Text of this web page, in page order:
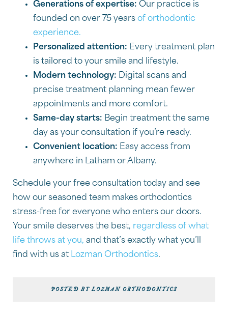
Generations of expertise: Our practice is
founded on over 75 years of orthodontic
experience.
Personalized attention: Every treatment plan
is tailored to your smile and lifestyle.
Modern technology: Digital scans and
precise treatment planning mean fewer
appointments and more comfort.
Same-day starts: Begin treatment the same
day as your consultation if you’re ready.
Convenient location: Easy access from
anywhere in Latham or Albany.
Schedule your free consultation today and see
how our seasoned team makes orthodontics
stress-free for everyone who enters our doors.
Your smile deserves the best, regardless of what
life throws at you, and that’s exactly what you’ll
find with us at Lozman Orthodontics.
POSTED BY LOZMAN ORTHODONTICS